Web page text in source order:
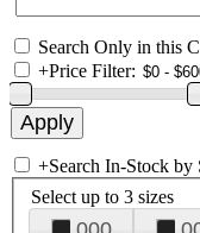
Search Only in this
+Price Filter:
+Search In-Stock by
Select up to 3 sizes